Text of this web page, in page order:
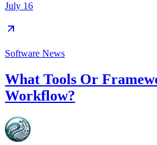
July 16
Software News
What Tools Or
Workflow?